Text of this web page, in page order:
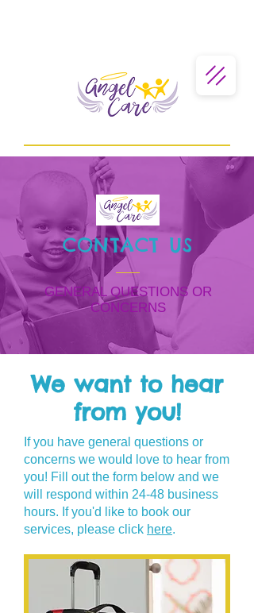
CONTACT US
GENERAL QUESTIONS OR
CONCERNS
We want to hear
from you!
If you have general questions or
concerns we would love to hear from
you! Fill out the form below and we
will respond within 24-48 business
hours. If you'd like to book our
services, please click here.